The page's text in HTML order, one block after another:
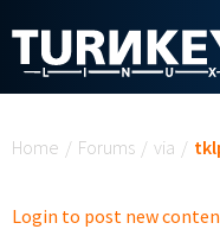
Home / Forums / via /
Login to post new